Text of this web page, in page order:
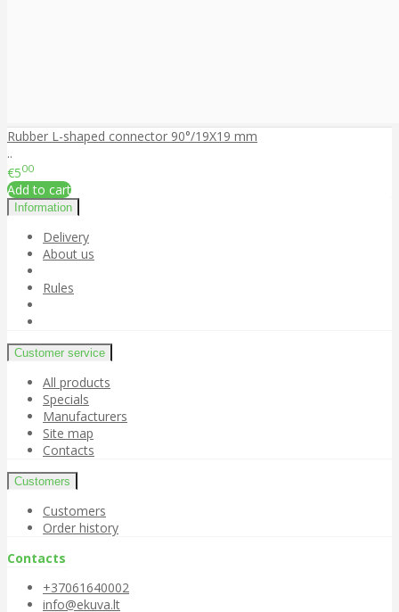
Rubber L-shaped connector 90°/19X19 mm
..
€500
Add to cart
Information
Delivery
About us
Rules
Customer service
All products
Specials
Manufacturers
Site map
Contacts
Customers
Customers
Order history
Contacts
+37061640002
info@ekuva.lt